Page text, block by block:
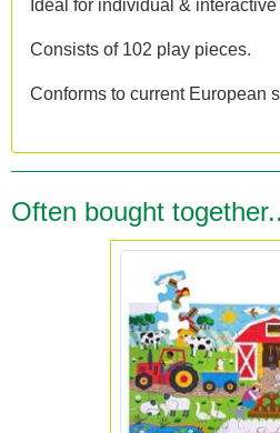
Ideal for individual &
Consists of 102 play pieces.
Conforms to current European
Often bought